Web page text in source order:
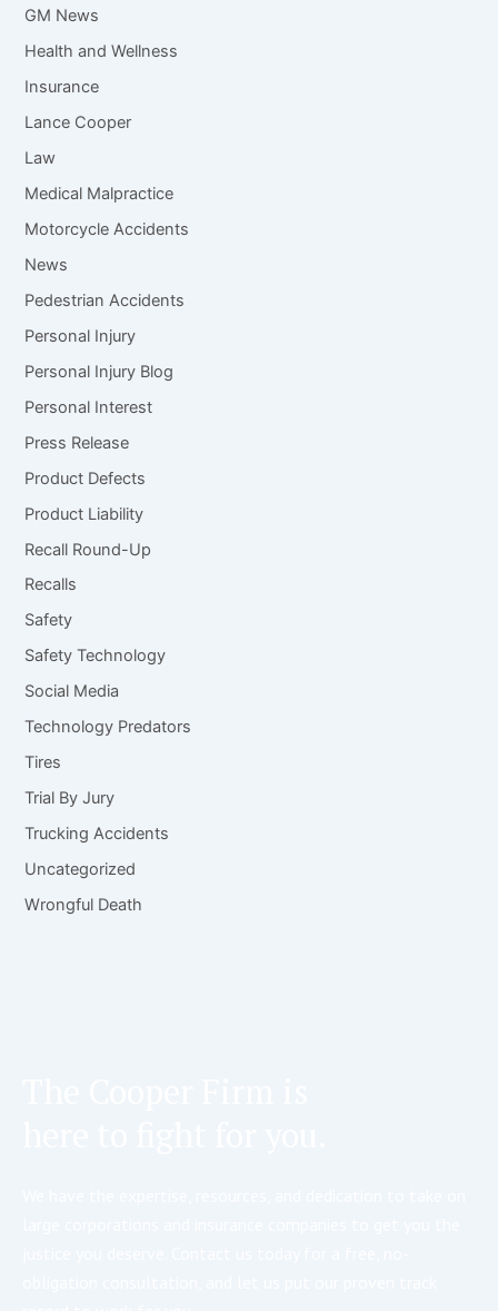
GM News
Health and Wellness
Insurance
Lance Cooper
Law
Medical Malpractice
Motorcycle Accidents
News
Pedestrian Accidents
Personal Injury
Personal Injury Blog
Personal Interest
Press Release
Product Defects
Product Liability
Recall Round-Up
Recalls
Safety
Safety Technology
Social Media
Technology Predators
Tires
Trial By Jury
Trucking Accidents
Uncategorized
Wrongful Death